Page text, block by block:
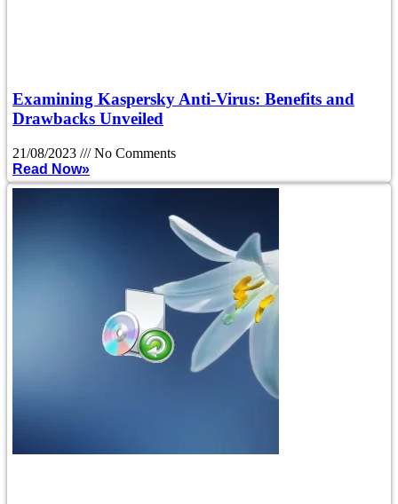
Examining Kaspersky Anti-Virus: Benefits and
Drawbacks Unveiled
21/08/2023
No Comments
Read Now»